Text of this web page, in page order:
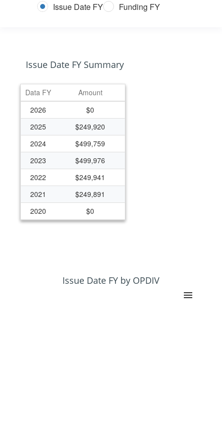
Issue Date FY Funding FY
Issue Date FY Summary
Data FY
Amount
2026
$0
2025
$249,920
2024
$499,759
2023
$499,976
2022
$249,941
2021
$249,891
2020
$0
$383,515
Issue Date FY by OPDIV